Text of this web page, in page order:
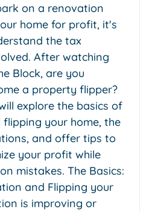
on a renovation
home for profit, it's
the tax
After watching
Block, are you
a property flipper?
explore the basics of
your home, the
and offer tips to
your profit while
mistakes. The Basics:
and Flipping your
is improving or